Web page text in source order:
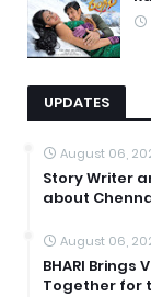
UPDATES
August 06,
Story Writer
about
August 06,
BHARI Brings
Together for